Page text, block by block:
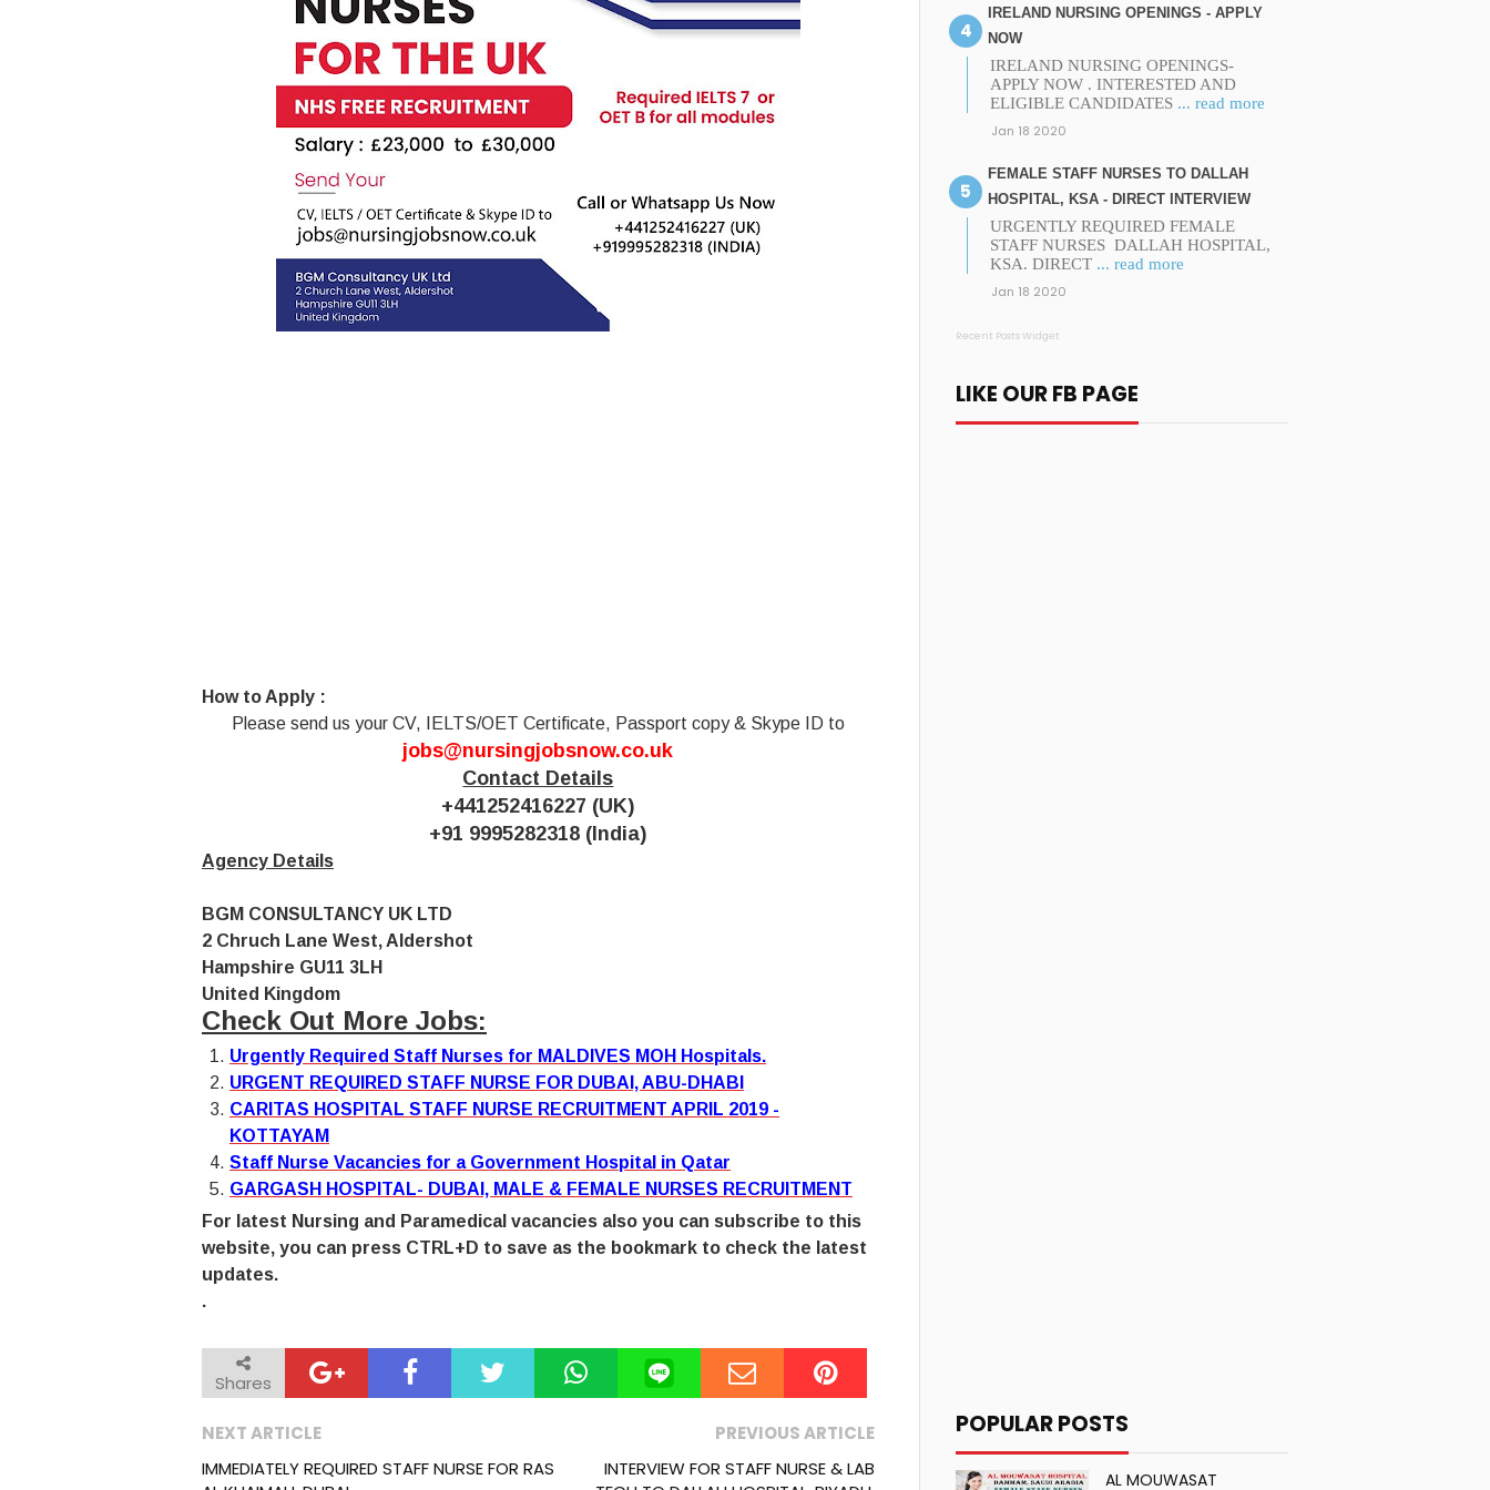
How to Apply :
Please send us your CV, IELTS/OET Certificate, Passport copy & Skype ID to
jobs@nursingjobsnow.co.uk
Contact Details
+441252416227 (UK)
+91 9995282318 (India)
Agency Details
BGM CONSULTANCY UK LTD
2 Chruch Lane West, Aldershot
Hampshire GU11 3LH
United Kingdom
Check Out More Jobs:
Urgently Required Staff Nurses for MALDIVES MOH Hospitals.
URGENT REQUIRED STAFF NURSE FOR DUBAI, ABU-DHABI
CARITAS HOSPITAL STAFF NURSE RECRUITMENT APRIL 2019 -
KOTTAYAM
Staff Nurse Vacancies for a Government Hospital in Qatar
GARGASH HOSPITAL- DUBAI, MALE & FEMALE NURSES RECRUITMENT
For latest Nursing and Paramedical vacancies also you can subscribe to this
website, you can press CTRL+D to save as the bookmark to check the latest
updates.
.
Shares
NEXT ARTICLE
IMMEDIATELY REQUIRED STAFF NURSE FOR RAS
PREVIOUS ARTICLE
INTERVIEW FOR STAFF NURSE & LAB
IRELAND NURSING OPENINGS - APPLY
NOW
IRELAND NURSING OPENINGS-
APPLY NOW . INTERESTED AND
ELIGIBLE CANDIDATES ... read more
Jan 18 2020
FEMALE STAFF NURSES TO DALLAH
HOSPITAL, KSA - DIRECT INTERVIEW
URGENTLY REQUIRED FEMALE
STAFF NURSES DALLAH HOSPITAL,
KSA. DIRECT ... read more
Jan 18 2020
Recent Posts Widget
LIKE OUR FB PAGE
POPULAR POSTS
AL MOUWASAT